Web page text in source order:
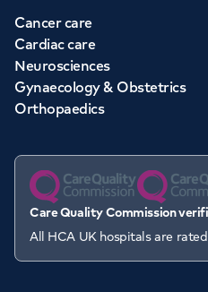
Cancer care
Cardiac care
Neurosciences
Gynaecology & Obstetrics
Orthopaedics
Care Quality Commission
All HCA UK hospitals are